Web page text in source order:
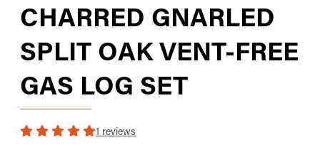
CHARRED GNARLED
SPLIT OAK VENT-FREE
GAS LOG SET
1 reviews